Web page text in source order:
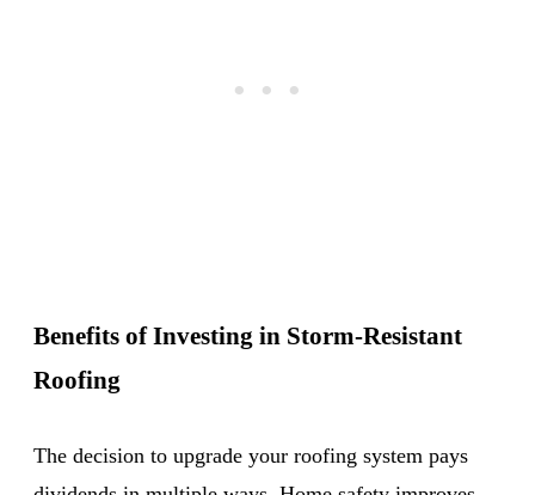
Benefits of Investing in Storm-Resistant
Roofing
The decision to upgrade your roofing system pays